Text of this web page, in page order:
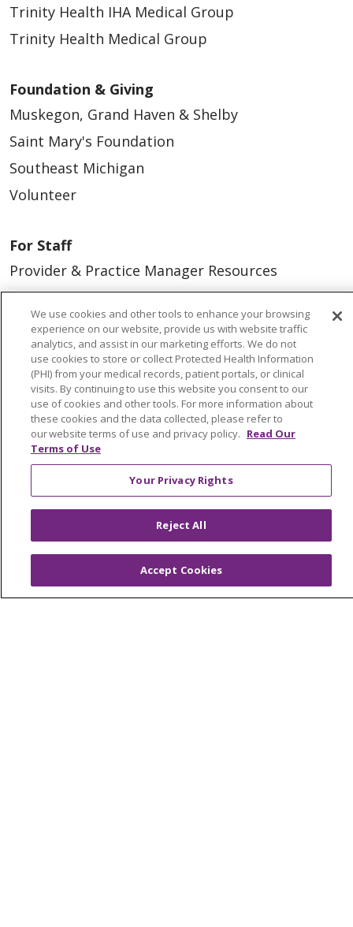
Trinity Health IHA Medical Group
Trinity Health Medical Group
Foundation & Giving
Muskegon, Grand Haven & Shelby
Saint Mary's Foundation
Southeast Michigan
Volunteer
For Staff
Provider & Practice Manager Resources
Southeast Michigan
West Michigan
Careers
Find a Career
Graduate Medical Education
Physician and APP Positions
Tools and Resources
Billing and Insurance
Health and Wellness
We use cookies and other tools to enhance your browsing
experience on our website, provide us with website traffic
analytics, and assist in our marketing efforts. We do not
use cookies to store or collect Protected Health Information
(PHI) from your medical records, patient portals, or clinical
visits. By continuing to use this website you consent to our
use of cookies and other tools. For more information about
these cookies and the data collected, please refer to
our website terms of use and privacy policy. Read Our
Terms of Use
Your Privacy Rights
Reject All
Accept Cookies